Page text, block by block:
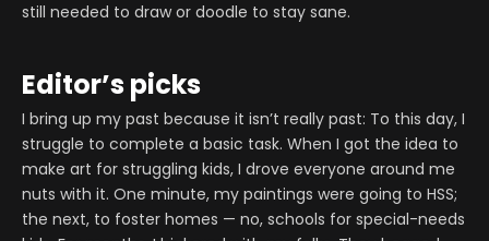
still needed to draw or doodle to stay sane.
Editor’s picks
I bring up my past because it isn’t really past: To this day, I
struggle to complete a basic task. When I got the idea to
make art for struggling kids, I drove everyone around me
nuts with it. One minute, my paintings were going to HSS;
the next, to foster homes — no, schools for special-needs